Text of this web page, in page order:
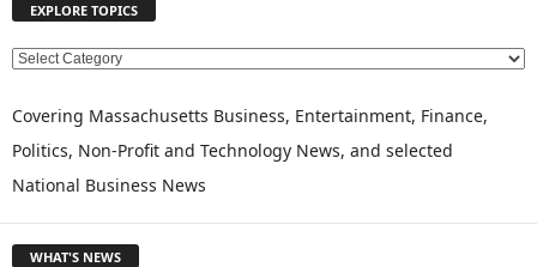
EXPLORE TOPICS
E
P
O
R
Covering Massachusetts Business, Entertainment, Finance,
Politics, Non-Profit and Technology News, and selected
National Business News
WHAT'S NEWS